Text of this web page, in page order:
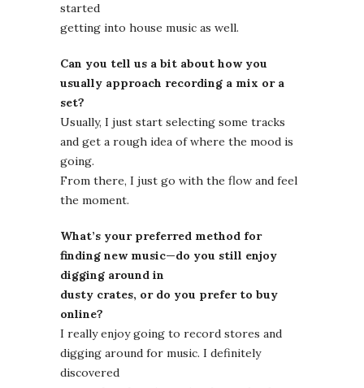
started
getting into house music as well.
Can you tell us a bit about how you
usually approach recording a mix or a
set?
Usually, I just start selecting some tracks
and get a rough idea of where the mood is
going.
From there, I just go with the flow and feel
the moment.
What’s your preferred method for
finding new music—do you still enjoy
digging around in
dusty crates, or do you prefer to buy
online?
I really enjoy going to record stores and
digging around for music. I definitely
discovered